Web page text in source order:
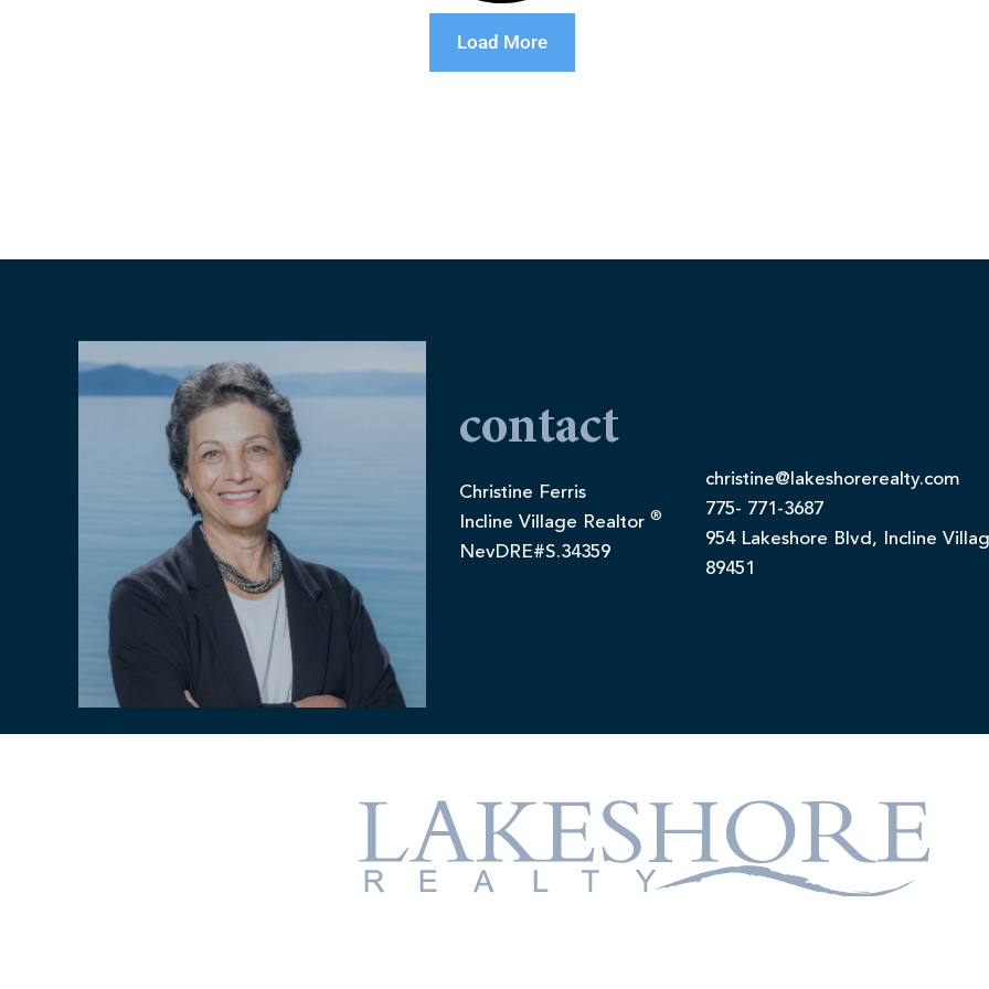
Load More
contact
Christine Ferris
Incline Village Realtor ®
NevDRE#S.34359
christine@lakeshorerealty.com
775- 771-3687
954 Lakeshore Blvd, Incline
89451